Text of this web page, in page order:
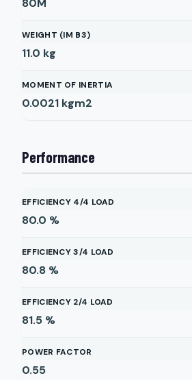
80M
WEIGHT (IM B3)
11.0 kg
MOMENT OF INERTIA
0.0021 kgm2
Performance
EFFICIENCY 4/4 LOAD
80.0 %
EFFICIENCY 3/4 LOAD
80.8 %
EFFICIENCY 2/4 LOAD
81.5 %
POWER FACTOR
0.55